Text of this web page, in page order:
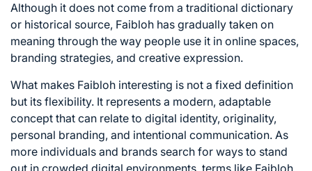
Although it does not come from a traditional dictionary
or historical source, Faibloh has gradually taken on
meaning through the way people use it in online spaces,
branding strategies, and creative expression.
What makes Faibloh interesting is not a fixed definition
but its flexibility. It represents a modern, adaptable
concept that can relate to digital identity, originality,
personal branding, and intentional communication. As
more individuals and brands search for ways to stand
out in crowded digital environments, terms like Faibloh